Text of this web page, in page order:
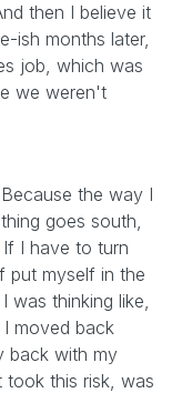
then I believe it
ish months later,
job, which was
we weren't
the way I
goes south,
I have to turn
put myself in the
was thinking like,
moved back
back with my
took this risk, was